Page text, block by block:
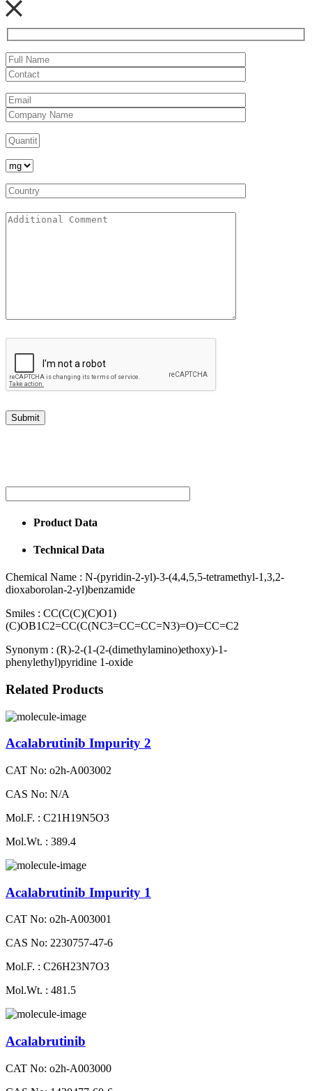
Product Data
Technical Data
Chemical Name : N-(pyridin-2-yl)-3-(4,4,5,5-tetramethyl-1,3,2-
dioxaborolan-2-yl)benzamide
Smiles : CC(C(C)(C)O1)
(C)OB1C2=CC(C(NC3=CC=CC=N3)=O)=CC=C2
Synonym : (R)-2-(1-(2-(dimethylamino)ethoxy)-1-
phenylethyl)pyridine 1-oxide
Related Products
Acalabrutinib Impurity 2
CAT No: o2h-A003002
CAS No: N/A
Mol.F. : C21H19N5O3
Mol.Wt. : 389.4
Acalabrutinib Impurity 1
CAT No: o2h-A003001
CAS No: 2230757-47-6
Mol.F. : C26H23N7O3
Mol.Wt. : 481.5
Acalabrutinib
CAT No: o2h-A003000